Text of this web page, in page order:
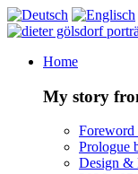
Home
My story
Foreword
Prologue
Design &